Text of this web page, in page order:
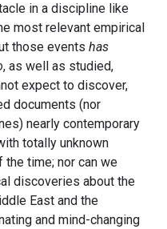
in a discipline like
most relevant empirical
those events has
, as well as studied,
expect to discover,
documents (nor
nearly contemporary
totally unknown
time; nor can we
discoveries about the
East and the
and mind-changing